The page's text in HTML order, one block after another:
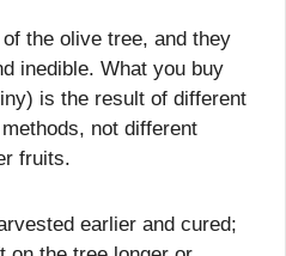
the olive tree, and they
inedible. What you buy
is the result of different
not different
fruits.
earlier and cured;